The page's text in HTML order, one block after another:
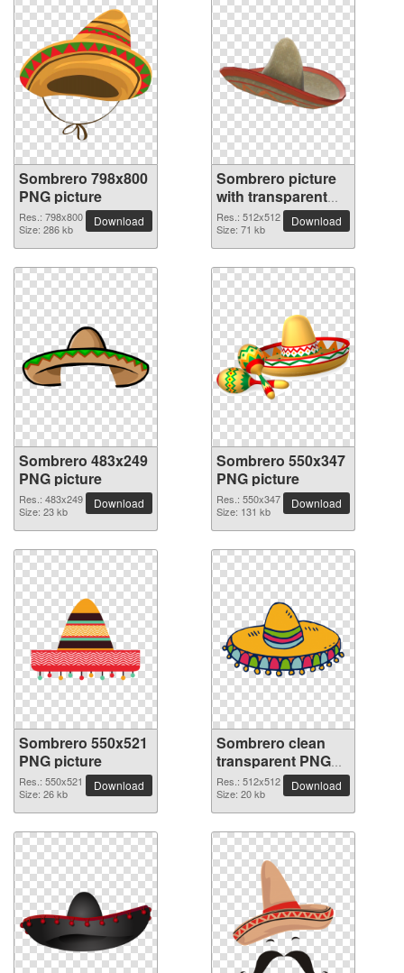
Sombrero 798x800
PNG picture
Res.: 798x800
Size: 286 kb
Download
Sombrero picture
with transparent
background
Res.: 512x512
Size: 71 kb
Download
Sombrero 483x249
PNG picture
Res.: 483x249
Size: 23 kb
Download
Sombrero 550x347
PNG picture
Res.: 550x347
Size: 131 kb
Download
Sombrero 550x521
PNG picture
Res.: 550x521
Size: 26 kb
Download
Sombrero clean
transparent PNG
picture
Res.: 512x512
Size: 20 kb
Download